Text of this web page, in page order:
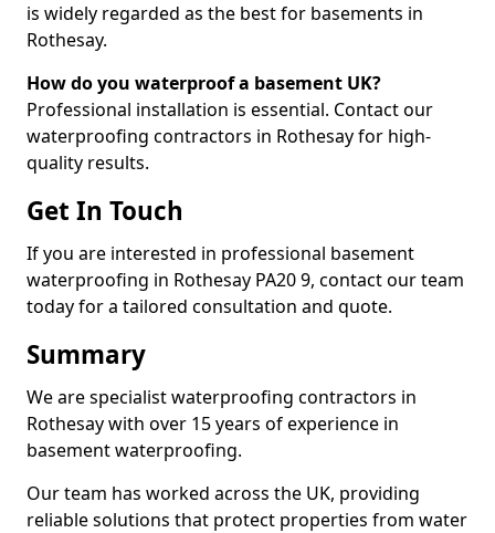
is widely regarded as the best for basements in
Rothesay.
How do you waterproof a basement UK?
Professional installation is essential. Contact our
waterproofing contractors in Rothesay for high-
quality results.
Get In Touch
If you are interested in professional basement
waterproofing in Rothesay PA20 9, contact our team
today for a tailored consultation and quote.
Summary
We are specialist waterproofing contractors in
Rothesay with over 15 years of experience in
basement waterproofing.
Our team has worked across the UK, providing
reliable solutions that protect properties from water